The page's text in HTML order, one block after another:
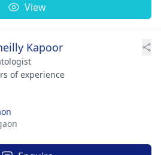
View
Kapoor
of experience